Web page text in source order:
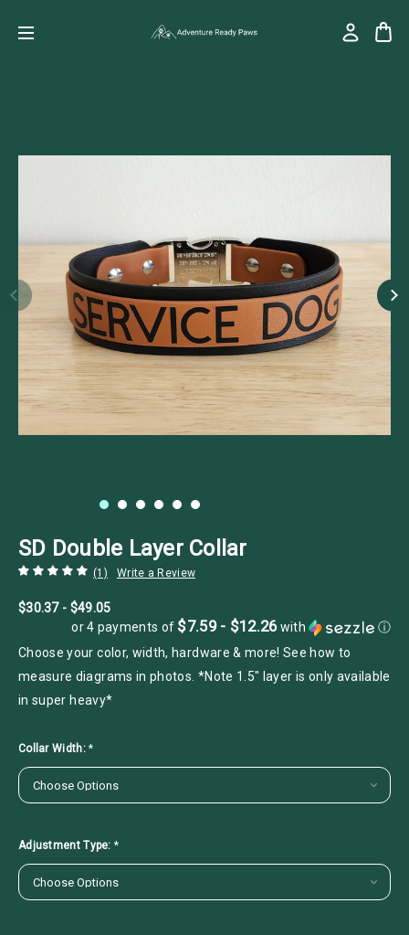
SD Double Layer Collar
(1) Write a Review
$30.37 - $49.05
or 4 payments of $7.59 - $12.26with
ⓘ
Choose your color, width, hardware & more! See how to
measure diagrams in photos. *Note 1.5" layer is only available
in super heavy*
Collar Width:*
Adjustment Type:*